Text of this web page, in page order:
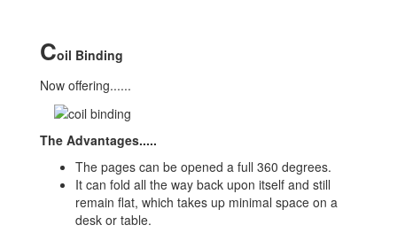
Coil Binding
Now offering......
The Advantages.....
The pages can be opened a full 360 degrees.
It can fold all the way back upon itself and still
remain flat, which takes up minimal space on a
desk or table.